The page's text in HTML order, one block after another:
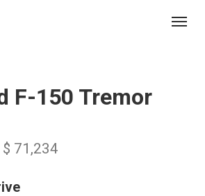
F-150 Tremor
71,234